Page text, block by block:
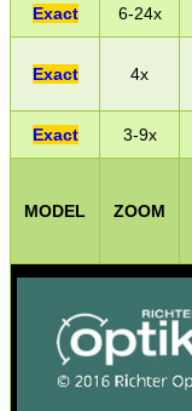
Exact 6-24x
Exact 4x
Exact 3-9x
MODEL ZOOM